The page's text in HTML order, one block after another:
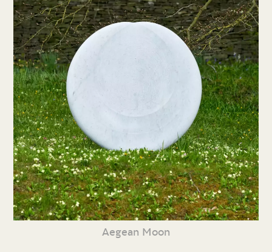
Aegean Moon